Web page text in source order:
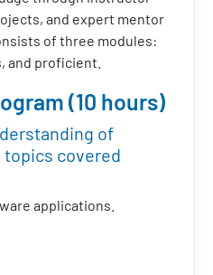
and expert mentor
of three modules:
and proficient.
(10 hours)
of
covered
applications.